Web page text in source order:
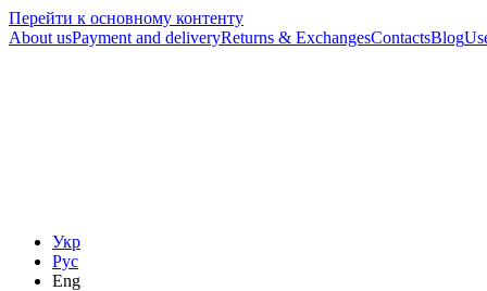
Перейти к основному контенту
About usPayment and deliveryReturns & ExchangesContactsBlog
Укр
Рус
Eng